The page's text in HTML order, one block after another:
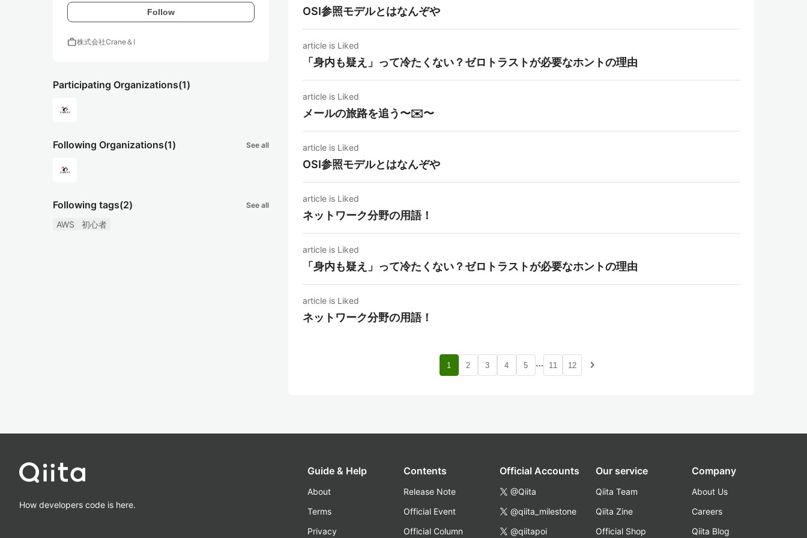
Follow
work株式会社Crane＆I
Participating Organizations(1)
Following Organizations(1) See all
Following tags(2) See all
AWS 初心者
OSI参照モデルとはなんぞや
article is Liked
「身内も疑え」って冷たくない？ゼロトラストが必要なホントの理由
article is Liked
メールの旅路を追う〜✉️〜
article is Liked
OSI参照モデルとはなんぞや
article is Liked
ネットワーク分野の用語！
article is Liked
「身内も疑え」って冷たくない？ゼロトラストが必要なホントの理由
article is Liked
ネットワーク分野の用語！
1 2 3 4 5 … 11 12 navigate_next
How developers code is here.
Guide & Help
About
Terms
Privacy
Contents
Release Note
Official Event
Official Column
Official Accounts
@Qiita
@qiita_milestone
@qiitapoi
Our service
Qiita Team
Qiita Zine
Official Shop
Company
About Us
Careers
Qiita Blog